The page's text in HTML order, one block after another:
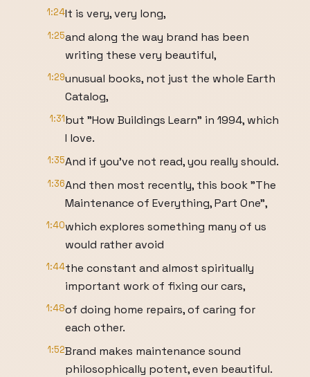
1:24It is very, very long,
1:25and along the way brand has been
writing these very beautiful,
1:29unusual books, not just the whole Earth
Catalog,
1:31but "How Buildings Learn" in 1994, which
I love.
1:35And if you’ve not read, you really should.
1:36And then most recently, this book "The
Maintenance of Everything, Part One",
1:40which explores something many of us
would rather avoid
1:44the constant and almost spiritually
important work of fixing our cars,
1:48of doing home repairs, of caring for
each other.
1:52Brand makes maintenance sound
philosophically potent, even beautiful.